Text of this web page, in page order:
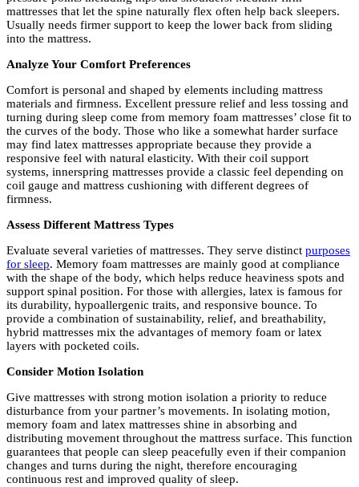
mattresses that let the spine naturally flex often help back sleepers.
Usually needs firmer support to keep the lower back from sliding
into the mattress.
Analyze Your Comfort Preferences
Comfort is personal and shaped by elements including mattress
materials and firmness. Excellent pressure relief and less tossing and
turning during sleep come from memory foam mattresses’ close fit to
the curves of the body. Those who like a somewhat harder surface
may find latex mattresses appropriate because they provide a
responsive feel with natural elasticity. With their coil support
systems, innerspring mattresses provide a classic feel depending on
coil gauge and mattress cushioning with different degrees of
firmness.
Assess Different Mattress Types
Evaluate several varieties of mattresses. They serve distinct purposes
for sleep. Memory foam mattresses are mainly good at compliance
with the shape of the body, which helps reduce heaviness spots and
support spinal position. For those with allergies, latex is famous for
its durability, hypoallergenic traits, and responsive bounce. To
provide a combination of sustainability, relief, and breathability,
hybrid mattresses mix the advantages of memory foam or latex
layers with pocketed coils.
Consider Motion Isolation
Give mattresses with strong motion isolation a priority to reduce
disturbance from your partner’s movements. In isolating motion,
memory foam and latex mattresses shine in absorbing and
distributing movement throughout the mattress surface. This function
guarantees that people can sleep peacefully even if their companion
changes and turns during the night, therefore encouraging
continuous rest and improved quality of sleep.